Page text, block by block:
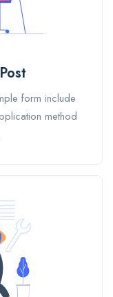
form include
method